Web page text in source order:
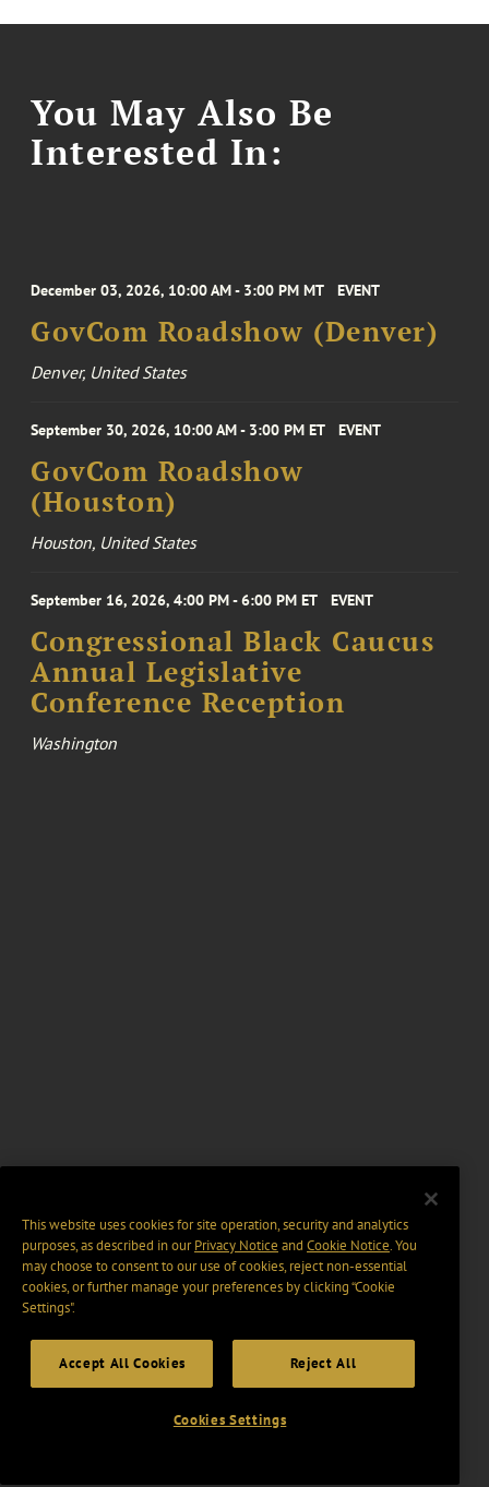
You May Also Be
Interested In:
December 03, 2026, 10:00 AM - 3:00 PM MT EVENT
GovCom Roadshow (Denver)
Denver, United States
September 30, 2026, 10:00 AM - 3:00 PM ET EVENT
GovCom Roadshow
(Houston)
Houston, United States
September 16, 2026, 4:00 PM - 6:00 PM ET EVENT
Congressional Black Caucus
Annual Legislative
Conference Reception
Washington
This website uses cookies for site operation, security and analytics
purposes, as described in ourPrivacy Notice and Cookie Notice. You
may choose to consent to our use of cookies, reject non-essential
cookies, or further manage your preferences by clicking “Cookie
Settings".
Accept All Cookies Reject All
Cookies Settings